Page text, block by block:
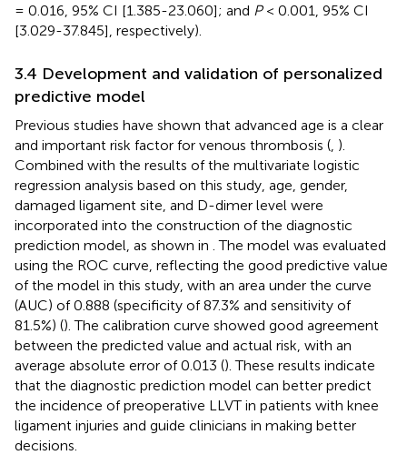
= 0.016, 95% CI [1.385-23.060]; and P< 0.001, 95% CI
[3.029-37.845], respectively).
3.4 Development and validation of personalized
predictive model
Previous studies have shown that advanced age is a clear
and important risk factor for venous thrombosis ( ).
Combined with the results of the multivariate logistic
regression analysis based on this study, age, gender,
damaged ligament site, and D-dimer level were
incorporated into the construction of the diagnostic
prediction model, as shown in . The model was evaluated
using the ROC curve, reflecting the good predictive value
of the model in this study, with an area under the curve
(AUC) of 0.888 (specificity of 87.3% and sensitivity of
81.5%) (). The calibration curve showed good agreement
between the predicted value and actual risk, with an
average absolute error of 0.013 (). These results indicate
that the diagnostic prediction model can better predict
the incidence of preoperative LLVT in patients with knee
ligament injuries and guide clinicians in making better
decisions.